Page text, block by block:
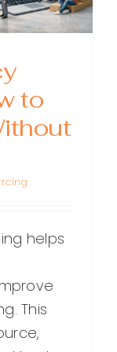
to
helps
This